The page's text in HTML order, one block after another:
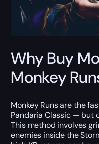
Why Buy
Monkey
Monkey Runs are the
Pandaria Classic — but
This method involves
enemies inside the